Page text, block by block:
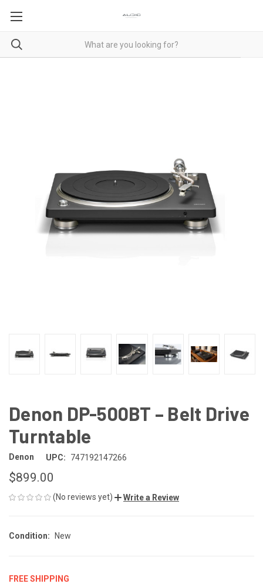
Denon DP-500BT – Belt Drive
Turntable
Denon UPC: 747192147266
$899.00
(No reviews yet) Write a Review
Condition: New
FREE SHIPPING